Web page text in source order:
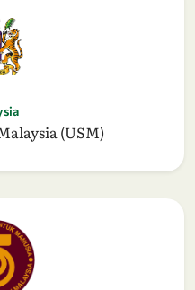
(USM)